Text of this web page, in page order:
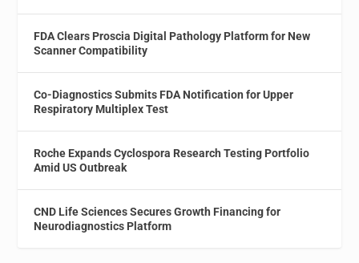
FDA Clears Proscia Digital Pathology Platform for New
Scanner Compatibility
Co-Diagnostics Submits FDA Notification for Upper
Respiratory Multiplex Test
Roche Expands Cyclospora Research Testing Portfolio
Amid US Outbreak
CND Life Sciences Secures Growth Financing for
Neurodiagnostics Platform